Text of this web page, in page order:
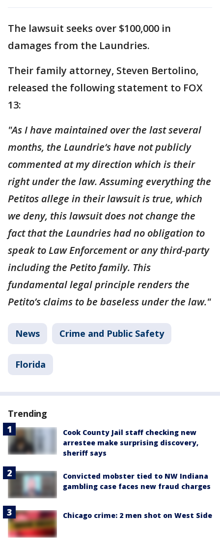
The lawsuit seeks over $100,000 in
damages from the Laundries.
Their family attorney, Steven Bertolino,
released the following statement to FOX
13:
"As I have maintained over the last several
months, the Laundrie‘s have not publicly
commented at my direction which is their
right under the law. Assuming everything the
Petitos allege in their lawsuit is true, which
we deny, this lawsuit does not change the
fact that the Laundries had no obligation to
speak to Law Enforcement or any third-party
including the Petito family. This
fundamental legal principle renders the
Petito’s claims to be baseless under the law."
News Crime and Public Safety
Florida
Trending
Cook County Jail staff checking new
arrestee make surprising discovery,
sheriff says
Convicted mobster tied to NW Indiana
gambling case faces new fraud charges
Chicago crime: 2 men shot on West Side